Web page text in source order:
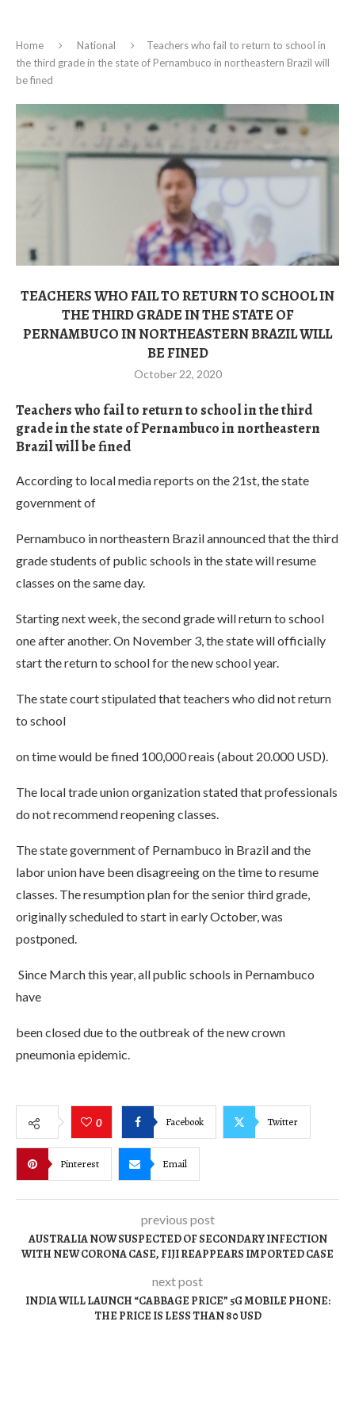
Home National
Teachers who fail to return to school in
the third grade in the state of Pernambuco in northeastern Brazil will
be fined
TEACHERS WHO FAIL TO RETURN TO SCHOOL IN
THE THIRD GRADE IN THE STATE OF
PERNAMBUCO IN NORTHEASTERN BRAZIL WILL
BE FINED
October 22, 2020
Teachers who fail to return to school in the third
grade in the state of Pernambuco in northeastern
Brazil will be fined
According to local media reports on the 21st, the state
government of
Pernambuco in northeastern Brazil announced that the third
grade students of public schools in the state will resume
classes on the same day.
Starting next week, the second grade will return to school
one after another. On November 3, the state will officially
start the return to school for the new school year.
The state court stipulated that teachers who did not return
to school
on time would be fined 100,000 reais (about 20.000 USD).
The local trade union organization stated that professionals
do not recommend reopening classes.
The state government of Pernambuco in Brazil and the
labor union have been disagreeing on the time to resume
classes. The resumption plan for the senior third grade,
originally scheduled to start in early October, was
postponed.
Since March this year, all public schools in Pernambuco
have
been closed due to the outbreak of the new crown
pneumonia epidemic.
0 Facebook Twitter
Pinterest Email
previous post
AUSTRALIA NOW SUSPECTED OF SECONDARY INFECTION
WITH NEW CORONA CASE, FIJI REAPPEARS IMPORTED CASE
next post
INDIA WILL LAUNCH “CABBAGE PRICE” 5G MOBILE PHONE:
THE PRICE IS LESS THAN 80 USD